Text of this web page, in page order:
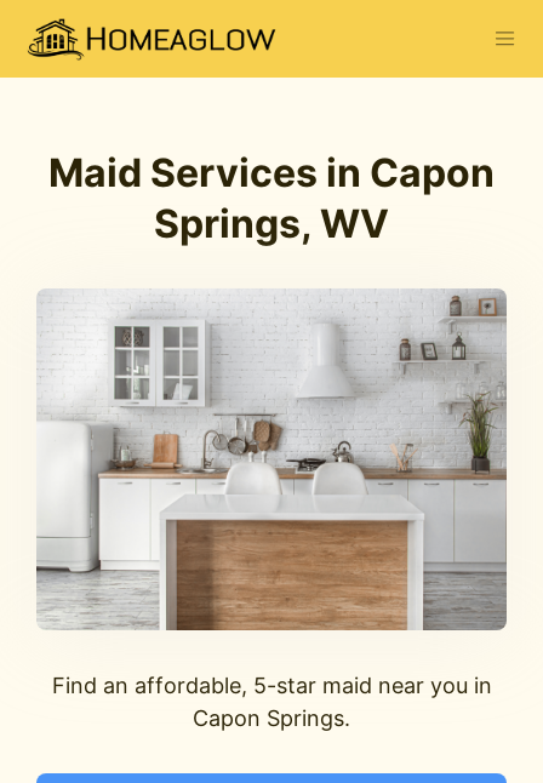
Maid Services in Capon
Springs, WV
Find an affordable, 5-star maid near you in
Capon Springs.